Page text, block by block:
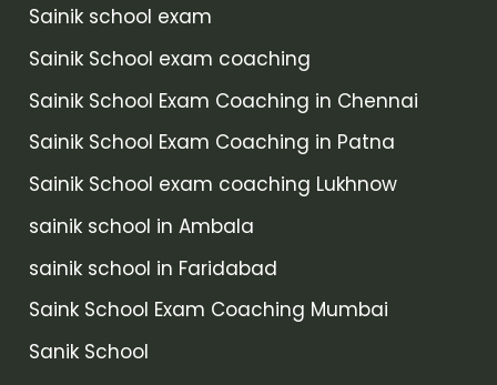
Sainik school exam
Sainik School exam coaching
Sainik School Exam Coaching in Chennai
Sainik School Exam Coaching in Patna
Sainik School exam coaching Lukhnow
sainik school in Ambala
sainik school in Faridabad
Saink School Exam Coaching Mumbai
Sanik School